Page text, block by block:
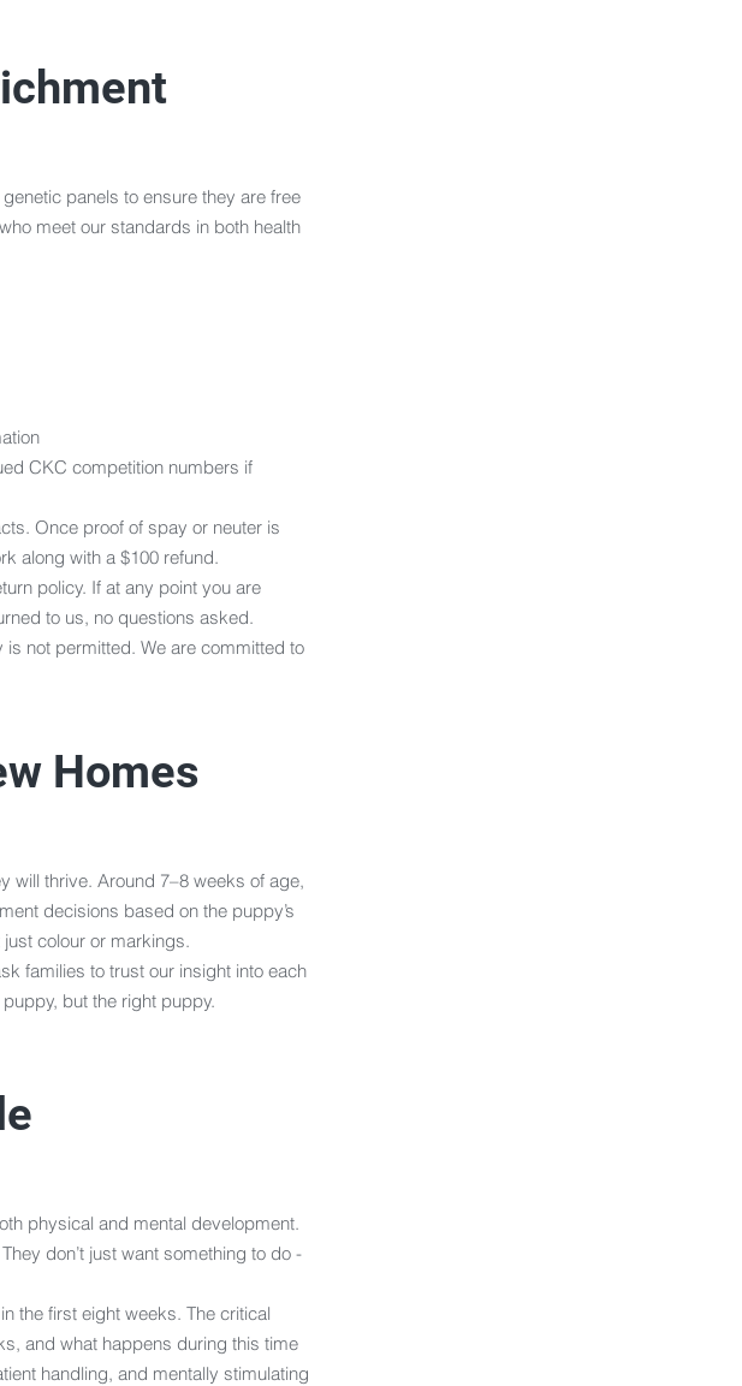
panels to ensure they are free
meet our standards in both health
CKC competition numbers if
Once proof of spay or neuter is
along with a $100 refund.
policy. If at any point you are
to us, no questions asked.
not permitted. We are committed to
Homes
will thrive. Around 7–8 weeks of age,
decisions based on the puppy’s
colour or markings.
families to trust our insight into each
but the right puppy.
physical and mental development.
don’t just want something to do -
the first eight weeks. The critical
and what happens during this time
handling, and mentally stimulating